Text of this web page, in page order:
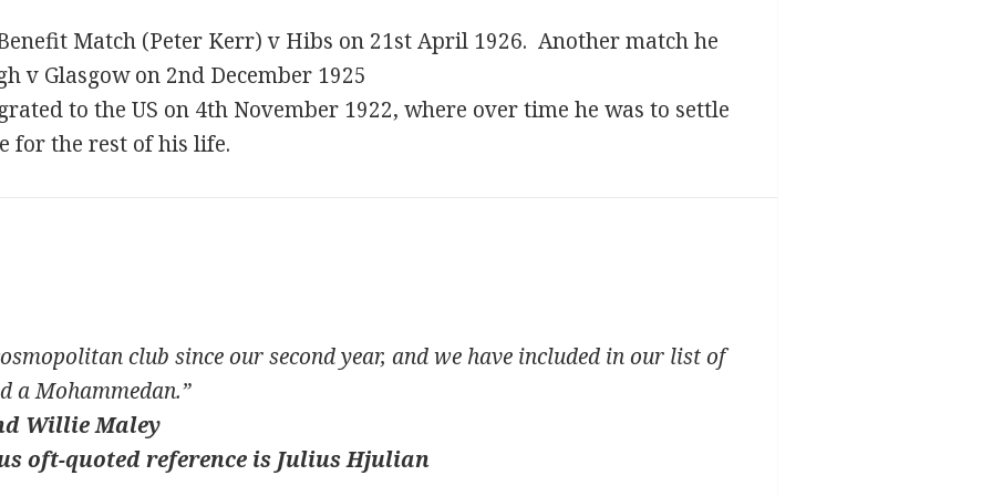
Match (Peter Kerr) v Hibs on 21st April 1926. Another match he
v Glasgow on 2nd December 1925
to the US on 4th November 1922, where over time he was to settle
for the rest of his life.
club since our second year, and we have included in our list of
a Mohammedan.”
Willie Maley
oft-quoted reference is Julius Hjulian